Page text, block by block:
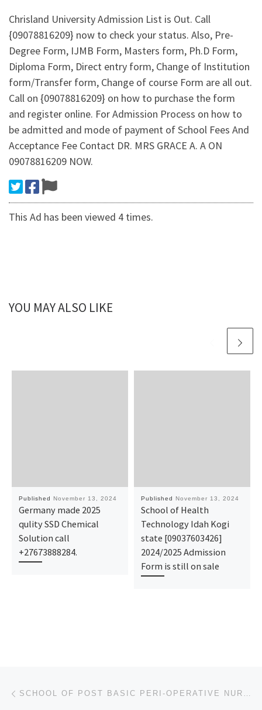
Chrisland University Admission List is Out. Call
{09078816209} now to check your status. Also, Pre-
Degree Form, IJMB Form, Masters form, Ph.D Form,
Diploma Form, Direct entry form, Change of Institution
form/Transfer form, Change of course Form are all out.
Call on {09078816209} on how to purchase the form
and register online. For Admission Process on how to
be admitted and mode of payment of School Fees And
Acceptance Fee Contact DR. MRS GRACE A. A ON
09078816209 NOW.
This Ad has been viewed 4 times.
YOU MAY ALSO LIKE
Published November 13, 2024
Germany made 2025
qulity SSD Chemical
Solution call
+27673888284.
Published November 13, 2024
School of Health
Technology Idah Kogi
state [09037603426]
2024/2025 Admission
Form is still on sale
Post navigation SCHOOL OF POST BASIC PERI-OPERATIVE NURSING, IRRUA SPECIALIST HOSPITAL, IRRUA ADMISSION FORM 2024/20